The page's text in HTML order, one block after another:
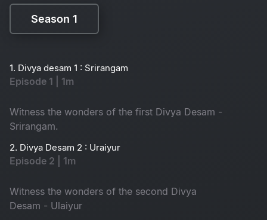
Season 1
1. Divya desam 1 : Srirangam
Episode 1 | 1m
Witness the wonders of the first Divya Desam -
Srirangam.
2. Divya Desam 2 : Uraiyur
Episode 2 | 1m
Witness the wonders of the second Divya
Desam - Ulaiyur